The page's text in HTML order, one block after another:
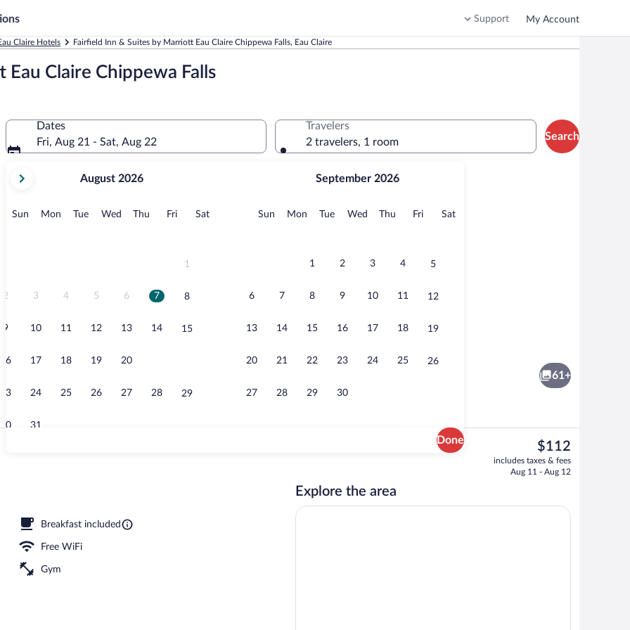
Support My Account
Claire Hotels Fairfield Inn & Suites by Marriott Eau Claire Chippewa Falls, Eau Claire
Claire Chippewa Falls
Dates
Fri, Aug 21 - Sat, Aug 22
current
August,
August 2026
Sun Sunday
MonMonday
TueTuesday
Wed Wednesday
Thu Thursday
FriFridaySatSaturday
1
2 3 4 5 6 7 8
9 10 11 12 13 14 15
16 17 18 19 20
23 24 25 26 27 28 29
30 31
September 2026
Sun Sunday
MonMonday
TueTuesday
Wed Wednesday
Thu Thursday
FriFridaySatSaturday
1 2 3 4 5
6 7 8 9 10 11 12
13 14 15 16 17 18 19
20 21 22 23 24 25 26
27 28 29 30
Done
Travelers
2 travelers, 1 room
Search
Indoor pool
61+
Breakfast included
Free WiFi
Gym
The
current
price
$112
includes taxes & fees
Aug 11 - Aug 12
Explore the area